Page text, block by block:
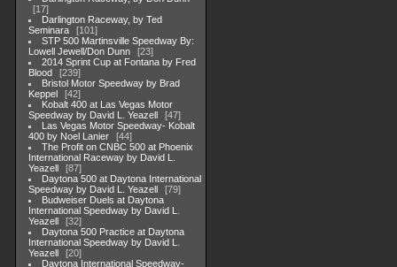
17
Darlington Raceway, by Ted
Seminara
101
STP 500 Martinsville Speedway By:
Lowell Jewell/Don Dunn
23
2014 Sprint Cup at Fontana by Fred
Blood
239
Bristol Motor Speedway by Brad
Keppel
42
Kobalt 400 at Las Vegas Motor
Speedway by David L. Yeazell
47
Las Vegas Motor Speedway- Kobalt
400 by Noel Lanier
44
The Profit on CNBC 500 at Phoenix
International Raceway by David L.
Yeazell
87
Daytona 500 at Daytona International
Speedway by David L. Yeazell
79
Budweiser Duels at Daytona
International Speedway by David L.
Yeazell
32
Daytona 500 Practice at Daytona
International Speedway by David L.
Yeazell
20
Daytona International Speedway-